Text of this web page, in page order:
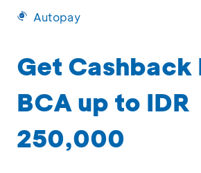
Autopay
Get Cashback
BCA up to IDR
250,000